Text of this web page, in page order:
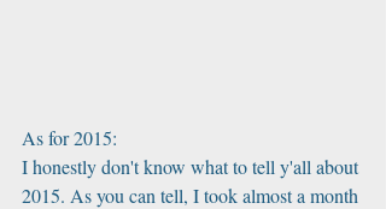
As for 2015:
I honestly don't know what to tell y'all about
2015. As you can tell, I took almost a month